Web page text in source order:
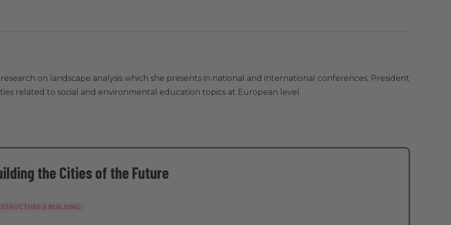
on landscape analysis which she presents in national and international conferences. President
related to social and environmental education topics at European level.
& BUILDING
the Cities of the Future